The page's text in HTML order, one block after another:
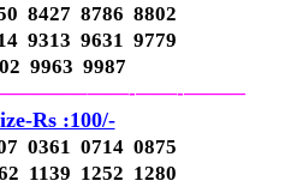
8427 8786 8802
9313 9631 9779
9963 9987
——-——-———
Rs :100/-
0361 0714 0875
1139 1252 1280